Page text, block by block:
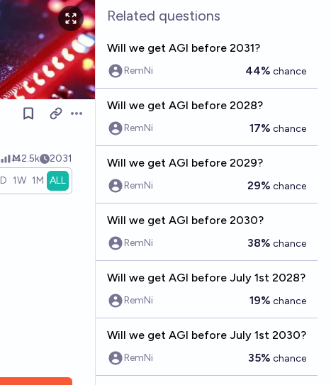
Open options
Ṁ2.5k 2031
1W 1M ALL
Related questions
Will we get AGI before 2031?
RemNi 44% chance
Will we get AGI before 2028?
RemNi 17% chance
Will we get AGI before 2029?
RemNi 29% chance
Will we get AGI before 2030?
RemNi 38% chance
Will we get AGI before July 1st 2028?
RemNi 19% chance
Will we get AGI before July 1st 2030?
RemNi 35% chance